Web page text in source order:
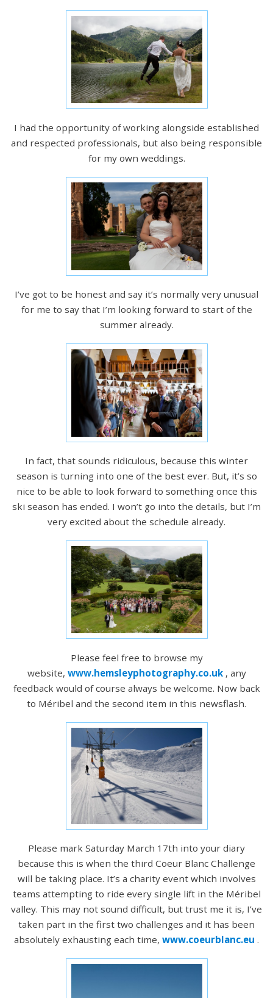
I had the opportunity of working alongside established
and respected professionals, but also being responsible
for my own weddings.
I’ve got to be honest and say it’s normally very unusual
for me to say that I’m looking forward to start of the
summer already.
In fact, that sounds ridiculous, because this winter
season is turning into one of the best ever. But, it’s so
nice to be able to look forward to something once this
ski season has ended. I won’t go into the details, but I’m
very excited about the schedule already.
Please feel free to browse my
website, www.hemsleyphotography.co.uk, any
feedback would of course always be welcome. Now back
to Méribel and the second item in this newsflash.
Please mark Saturday March 17th into your diary
because this is when the third Coeur Blanc Challenge
will be taking place. It’s a charity event which involves
teams attempting to ride every single lift in the Méribel
valley. This may not sound difficult, but trust me it is, I’ve
taken part in the first two challenges and it has been
absolutely exhausting each time, www.coeurblanc.eu .